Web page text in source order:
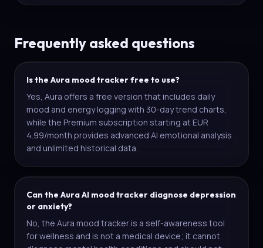
Frequently asked questions
Is the Aura mood tracker free to use?
Yes, Aura offers a free version that includes daily
mood and energy logging with 30-day trend charts,
while the Premium subscription starting at EUR
4.99/month provides advanced AI emotional analysis
and unlimited historical data.
Can the Aura AI mood tracker diagnose depression
or anxiety?
No, the Aura mood tracker is a self-awareness tool
for wellness and is not a medical device; it cannot